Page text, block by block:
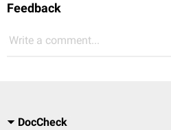
Feedback
Write a comment...
DocCheck